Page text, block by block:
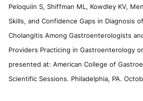
Peloquiin S, Shiffman ML, Kowdley KV,
Skills, and Confidence Gaps in Diagnosis
Cholangitis Among Gastroenterologists
Providers Practicing in Gastroenterology
presented at: American College of
Scientific Sessions. Philadelphia, PA.